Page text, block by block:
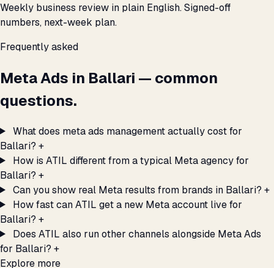
Weekly business review in plain English. Signed-off
numbers, next-week plan.
Frequently asked
Meta Ads in Ballari — common
questions.
What does meta ads management actually cost for
Ballari? +
How is ATIL different from a typical Meta agency for
Ballari? +
Can you show real Meta results from brands in Ballari? +
How fast can ATIL get a new Meta account live for
Ballari? +
Does ATIL also run other channels alongside Meta Ads
for Ballari? +
Explore more